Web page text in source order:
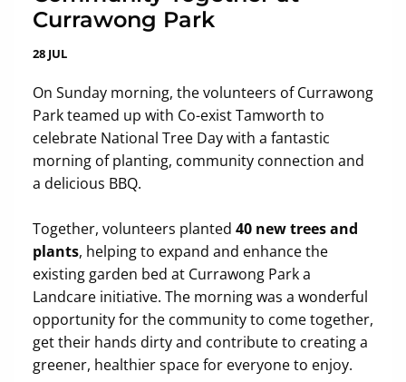
Currawong Park
28 JUL
On Sunday morning, the volunteers of Currawong
Park teamed up with Co-exist Tamworth to
celebrate National Tree Day with a fantastic
morning of planting, community connection and
a delicious BBQ.
Together, volunteers planted 40 new trees and
plants, helping to expand and enhance the
existing garden bed at Currawong Park a
Landcare initiative. The morning was a wonderful
opportunity for the community to come together,
get their hands dirty and contribute to creating a
greener, healthier space for everyone to enjoy.